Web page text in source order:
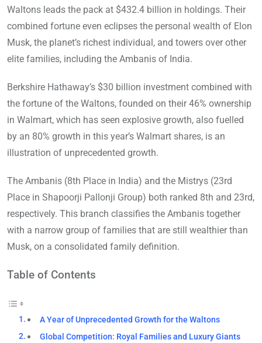
Waltons leads the pack at $432.4 billion in holdings. Their
combined fortune even eclipses the personal wealth of Elon
Musk, the planet’s richest individual, and towers over other
elite families, including the Ambanis of India.
Berkshire Hathaway’s $30 billion investment combined with
the fortune of the Waltons, founded on their 46% ownership
in Walmart, which has seen explosive growth, also fuelled
by an 80% growth in this year’s Walmart shares, is an
illustration of unprecedented growth.
The Ambanis (8th Place in India) and the Mistrys (23rd
Place in Shapoorji Pallonji Group) both ranked 8th and 23rd,
respectively. This branch classifies the Ambanis together
with a narrow group of families that are still wealthier than
Musk, on a consolidated family definition.
Table of Contents
A Year of Unprecedented Growth for the Waltons
Global Competition: Royal Families and Luxury Giants